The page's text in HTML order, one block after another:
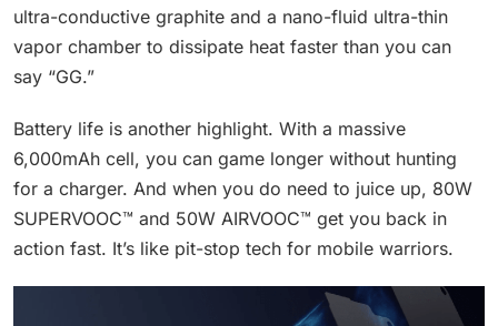
ultra-conductive graphite and a nano-fluid ultra-thin
vapor chamber to dissipate heat faster than you can
say “GG.”
Battery life is another highlight. With a massive
6,000mAh cell, you can game longer without hunting
for a charger. And when you do need to juice up, 80W
SUPERVOOC™ and 50W AIRVOOC™ get you back in
action fast. It’s like pit-stop tech for mobile warriors.